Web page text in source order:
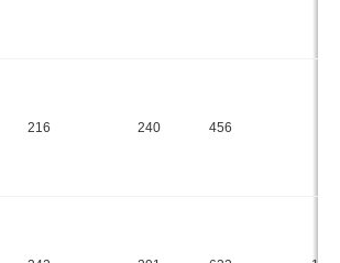
216 240 456